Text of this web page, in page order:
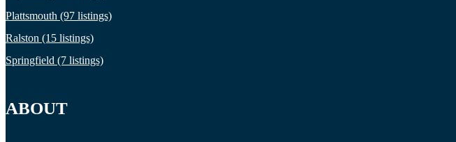
Plattsmouth (97 listings)
Ralston (15 listings)
Springfield (7 listings)
ABOUT